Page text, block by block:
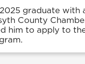
graduate with
County
him to apply to